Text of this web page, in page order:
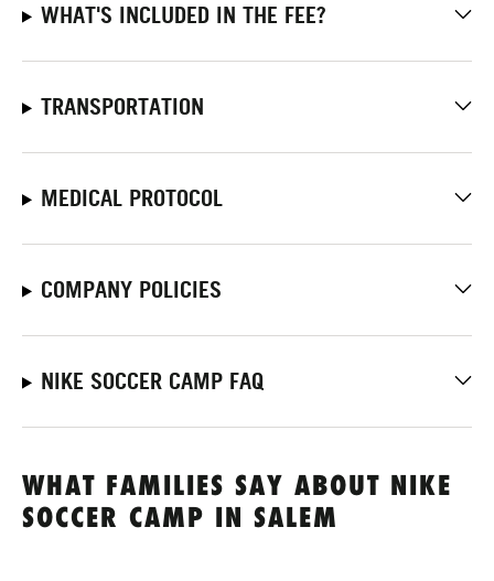
WHAT'S INCLUDED IN THE FEE?
TRANSPORTATION
MEDICAL PROTOCOL
COMPANY POLICIES
NIKE SOCCER CAMP FAQ
WHAT FAMILIES SAY ABOUT NIKE
SOCCER CAMP IN SALEM